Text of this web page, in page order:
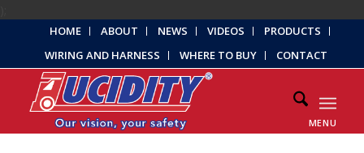
HOME ABOUT NEWS VIDEOS
PRODUCTS
WIRING AND HARNESS
WHERE TO BUY CONTACT
MENU